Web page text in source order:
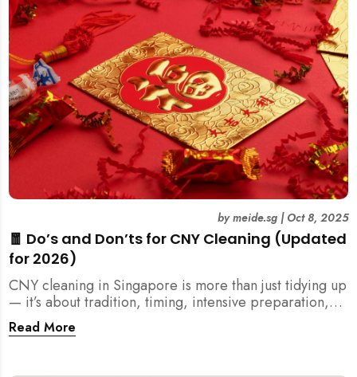
🧧 Do’s and Don’ts for CNY Cleaning (Updated
for 2026)
bymeide.sg| Oct 8, 2025
CNY cleaning in Singapore is more than just tidying up
— it’s about tradition, timing, intensive preparation,
and organization. Here’s your 2026 guide to what you
should (and shouldn’t) do before the Lunar New Year.
Read More